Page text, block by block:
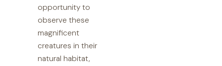
opportunity to
observe these
magnificent
creatures in their
natural habitat,